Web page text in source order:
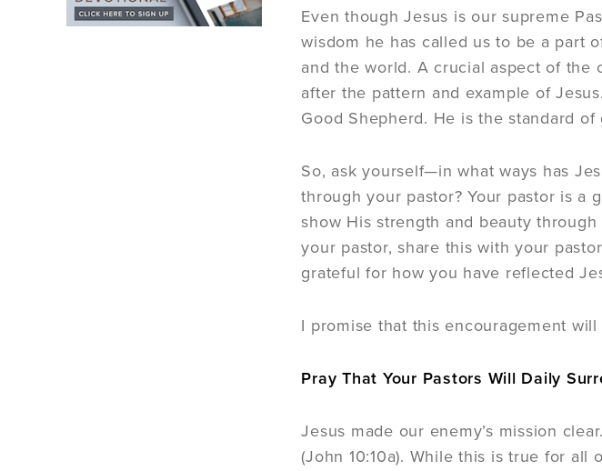
Even though Jesus is our supreme
wisdom he has called us to be a part
and the world. A crucial aspect of the
after the pattern and example of
Good Shepherd. He is the standard of
So, ask yourself—in what ways has
through your pastor? Your pastor is a
show His strength and beauty
your pastor, share this with your
grateful for how you have reflected
I promise that this encouragement
Pray That Your Pastors Will Daily
Jesus made our enemy’s mission
(John 10:10a). While this is true for all